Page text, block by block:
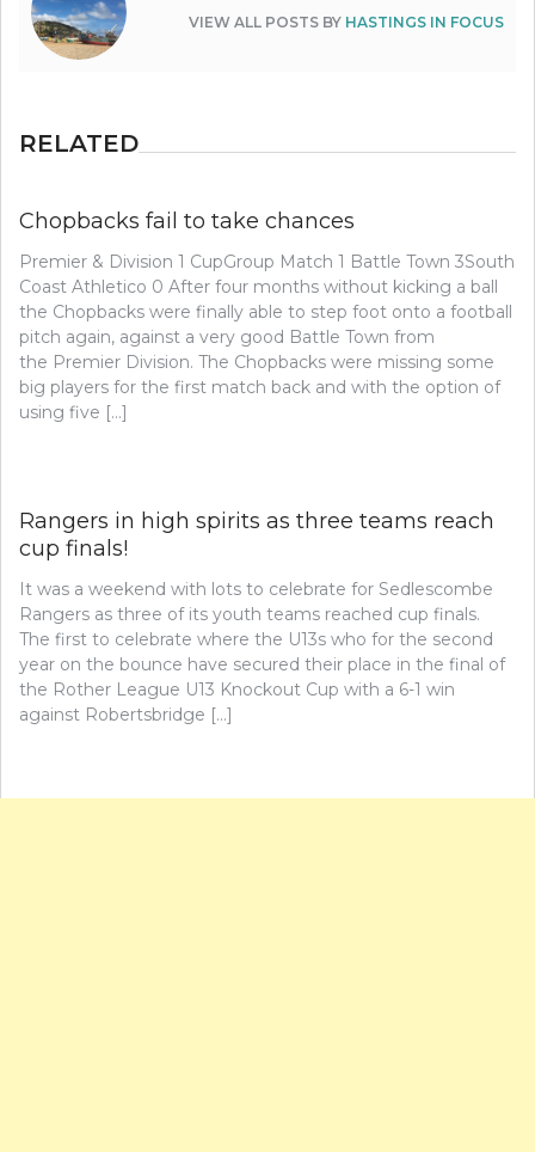
VIEW ALL POSTS BY HASTINGS IN FOCUS
RELATED
Chopbacks fail to take chances
Premier & Division 1 CupGroup Match 1 Battle Town 3South
Coast Athletico 0 After four months without kicking a ball
the Chopbacks were finally able to step foot onto a football
pitch again, against a very good Battle Town from
the Premier Division. The Chopbacks were missing some
big players for the first match back and with the option of
using five […]
Rangers in high spirits as three teams reach
cup finals!
It was a weekend with lots to celebrate for Sedlescombe
Rangers as three of its youth teams reached cup finals.
The first to celebrate where the U13s who for the second
year on the bounce have secured their place in the final of
the Rother League U13 Knockout Cup with a 6-1 win
against Robertsbridge […]